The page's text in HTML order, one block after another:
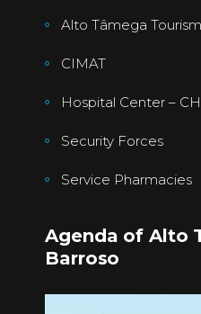
Alto Tâmega
CIMAT
Hospital Center –
Security Forces
Service Pharmacies
Agenda of Alto
Barroso